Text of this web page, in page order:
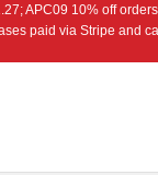
APC09 10% off
paid via Stripe and